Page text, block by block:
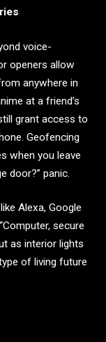
voice-
openers allow
anywhere in
at a friend’s
grant access to
Geofencing
when you leave
door?” panic.
Alexa, Google
secure
as interior lights
of living future